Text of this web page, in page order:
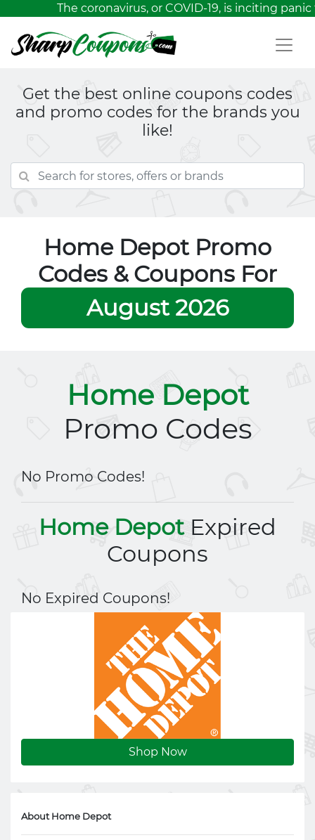
The coronavirus, or COVID-19, is inciting
Get the best online coupons codes
and promo codes for the brands you
like!
Home Depot Promo
Codes & Coupons For
August 2026
Shop Now
About Home Depot
Home Depot
Promo Codes
No Promo Codes!
Home DepotExpired
Coupons
No Expired Coupons!